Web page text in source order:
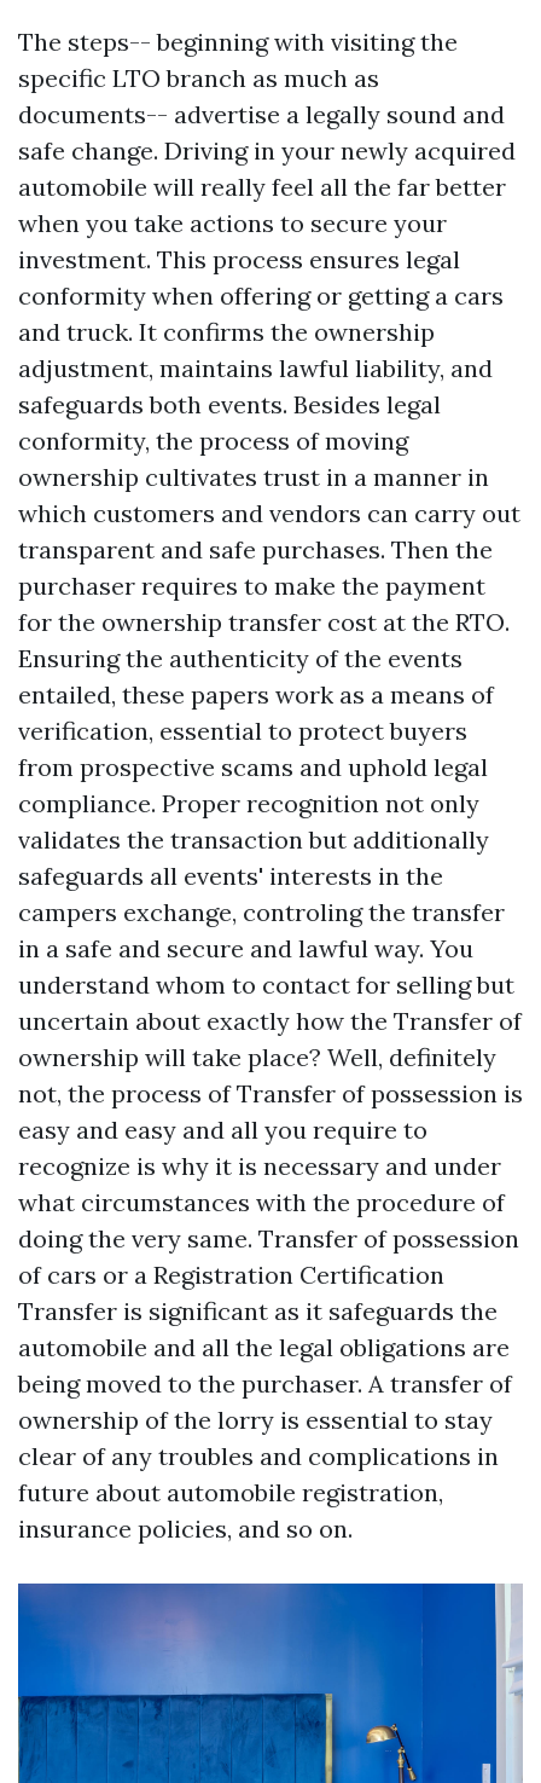
The steps-- beginning with visiting the
specific LTO branch as much as
documents-- advertise a legally sound and
safe change. Driving in your newly acquired
automobile will really feel all the far better
when you take actions to secure your
investment. This process ensures legal
conformity when offering or getting a cars
and truck. It confirms the ownership
adjustment, maintains lawful liability, and
safeguards both events. Besides legal
conformity, the process of moving
ownership cultivates trust in a manner in
which customers and vendors can carry out
transparent and safe purchases. Then the
purchaser requires to make the payment
for the ownership transfer cost at the RTO.
Ensuring the authenticity of the events
entailed, these papers work as a means of
verification, essential to protect buyers
from prospective scams and uphold legal
compliance. Proper recognition not only
validates the transaction but additionally
safeguards all events' interests in the
campers exchange, controling the transfer
in a safe and secure and lawful way. You
understand whom to contact for selling but
uncertain about exactly how the Transfer of
ownership will take place? Well, definitely
not, the process of Transfer of possession is
easy and easy and all you require to
recognize is why it is necessary and under
what circumstances with the procedure of
doing the very same. Transfer of possession
of cars or a Registration Certification
Transfer is significant as it safeguards the
automobile and all the legal obligations are
being moved to the purchaser. A transfer of
ownership of the lorry is essential to stay
clear of any troubles and complications in
future about automobile registration,
insurance policies, and so on.